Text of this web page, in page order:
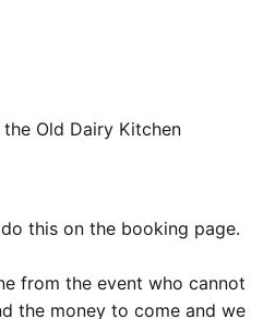
Old Dairy Kitchen
this on the booking page.
from the event who cannot
the money to come and we